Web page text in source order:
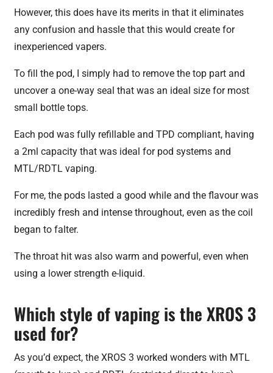
However, this does have its merits in that it eliminates
any confusion and hassle that this would create for
inexperienced vapers.
To fill the pod, I simply had to remove the top part and
uncover a one-way seal that was an ideal size for most
small bottle tops.
Each pod was fully refillable and TPD compliant, having
a 2ml capacity that was ideal for pod systems and
MTL/RDTL vaping.
For me, the pods lasted a good while and the flavour was
incredibly fresh and intense throughout, even as the coil
began to falter.
The throat hit was also warm and powerful, even when
using a lower strength e-liquid.
Which style of vaping is the XROS 3
used for?
As you’d expect, the XROS 3 worked wonders with MTL